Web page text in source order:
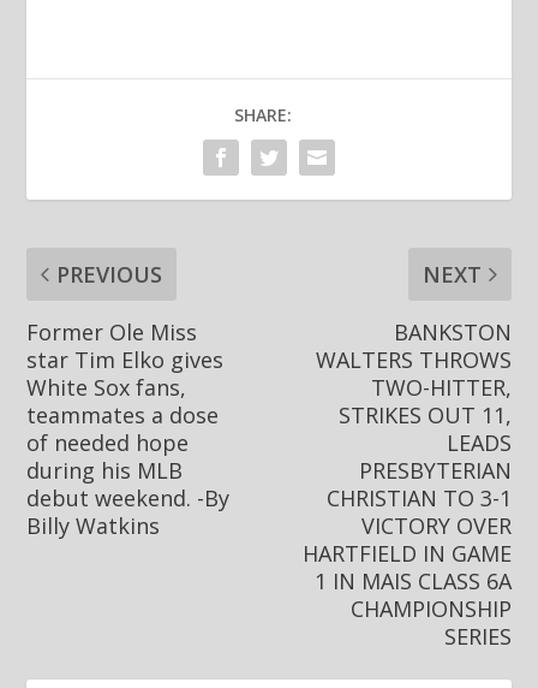
SHARE:
PREVIOUS
Former Ole Miss
star Tim Elko gives
White Sox fans,
teammates a dose
of needed hope
during his MLB
debut weekend. -By
Billy Watkins
NEXT
BANKSTON
WALTERS THROWS
TWO-HITTER,
STRIKES OUT 11,
LEADS
PRESBYTERIAN
CHRISTIAN TO 3-1
VICTORY OVER
HARTFIELD IN GAME
1 IN MAIS CLASS 6A
CHAMPIONSHIP
SERIES